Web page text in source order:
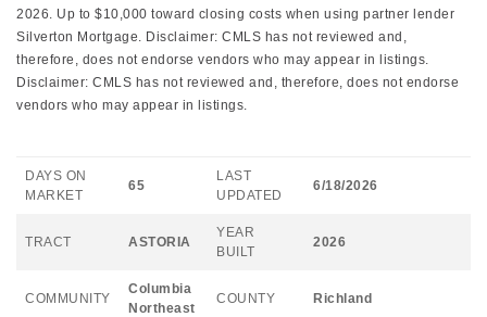
2026. Up to $10,000 toward closing costs when using partner lender
Silverton Mortgage. Disclaimer: CMLS has not reviewed and,
therefore, does not endorse vendors who may appear in listings.
Disclaimer: CMLS has not reviewed and, therefore, does not endorse
vendors who may appear in listings.
DAYS ON
MARKET
65
LAST
UPDATED
6/18/2026
TRACT ASTORIA
YEAR
BUILT
2026
COMMUNITY
Columbia
Northeast
COUNTY Richland